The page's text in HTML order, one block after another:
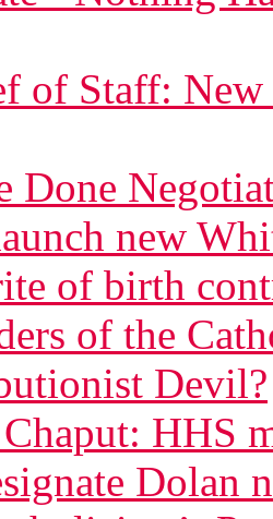
of Staff:
Done
new
of birth
of the
Devil?
HHS
Dolan